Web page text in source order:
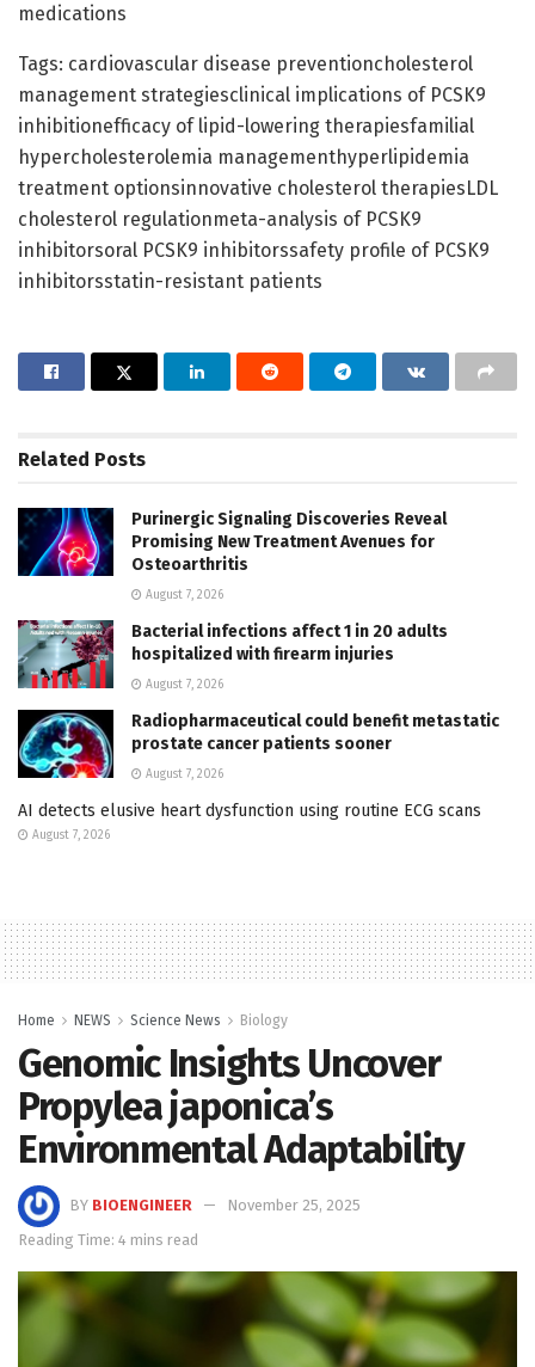
medications
Tags: cardiovascular disease preventioncholesterol
management strategiesclinical implications of PCSK9
inhibitionefficacy of lipid-lowering therapiesfamilial
hypercholesterolemia managementhyperlipidemia
treatment optionsinnovative cholesterol therapiesLDL
cholesterol regulationmeta-analysis of PCSK9
inhibitorsoral PCSK9 inhibitorssafety profile of PCSK9
inhibitorsstatin-resistant patients
Related Posts
Purinergic Signaling Discoveries Reveal
Promising New Treatment Avenues for
Osteoarthritis
August 7, 2026
Bacterial infections affect 1 in 20 adults
hospitalized with firearm injuries
August 7, 2026
Radiopharmaceutical could benefit metastatic
prostate cancer patients sooner
August 7, 2026
AI detects elusive heart dysfunction using routine ECG scans
August 7, 2026
Home NEWS Science News Biology
Genomic Insights Uncover
Propylea japonica’s
Environmental Adaptability
BY BIOENGINEER
November 25, 2025
Reading Time: 4 mins read